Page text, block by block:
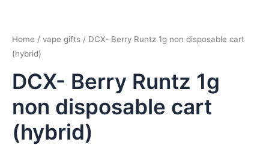
Home / vape gifts / DCX- Berry Runtz 1g non disposable cart
(hybrid)
DCX- Berry Runtz 1g
non disposable cart
(hybrid)
1g
non
cart
(hybrid)
quantity